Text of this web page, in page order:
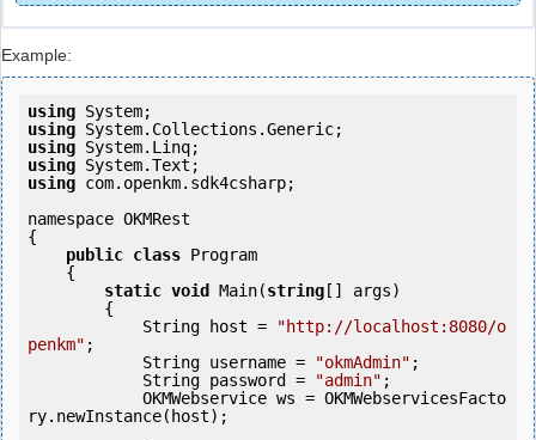
Example:
using
using
using
using
using com.openkm.sdk4csharp;
namespace OKMRest
{
public class Program
static void Main(string [] args)
            String host =
"http://localhost:8080/o
penkm" ;
            String username =
"okmAdmin" ;
            String password =
"admin" ;
ry.newInstance(host);